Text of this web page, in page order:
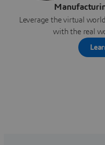
Leverage the virtual
with the real